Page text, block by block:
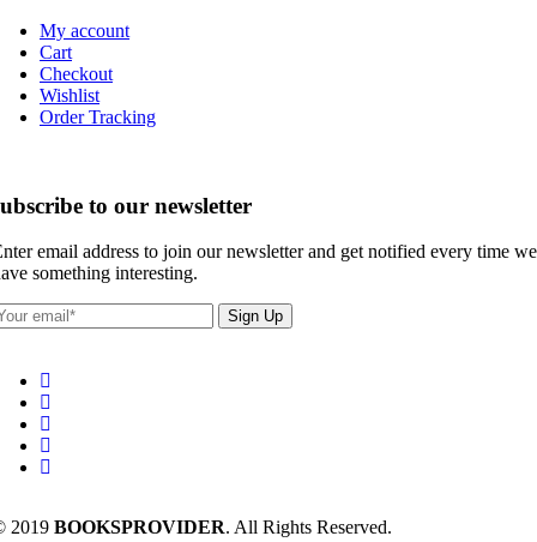
My account
Cart
Checkout
Wishlist
Order Tracking
to our newsletter
email address to join our newsletter and get notified every time we
something interesting.
2019 BOOKSPROVIDER. All Rights Reserved.